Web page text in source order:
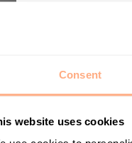
Consent
website uses cookies